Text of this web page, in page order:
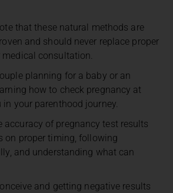
that these natural methods are
and should never replace proper
consultation.
planning for a baby or an
how to check pregnancy at
your parenthood journey.
accuracy of pregnancy test results
on proper timing, following
and understanding what can
and getting negative results